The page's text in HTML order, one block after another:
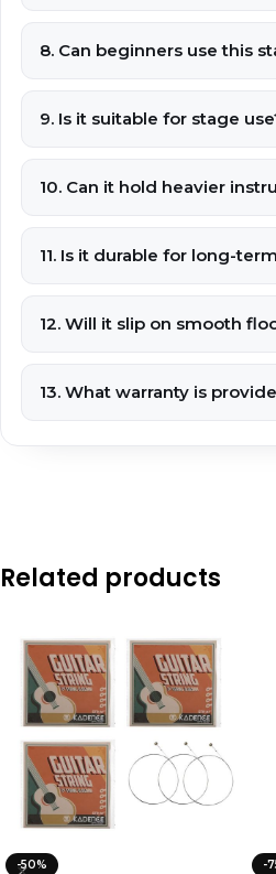
8. Can beginners use this
9. Is it suitable for stage
10. Can it hold heavier
11. Is it durable for long-
12. Will it slip on smooth
13. What warranty is
Related products
-50% -